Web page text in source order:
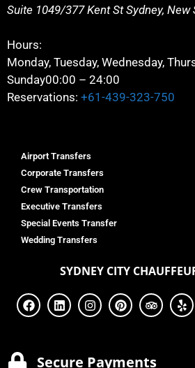
Suite 1049/377 Kent St Sydney, New
Hours:
Monday, Tuesday, Wednesday,
Sunday00:00 – 24:00
Reservations: +61-439-323-750
Airport Transfers
Corporate Transfers
Crew Transportation
Executive Transfers
Special Events Transfer
Wedding Transfers
SYDNEY CITY
Secure Payments